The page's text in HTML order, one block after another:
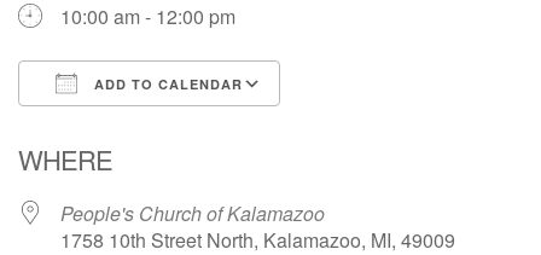
10:00 am - 12:00 pm
ADD TO CALENDAR
WHERE
People's Church of Kalamazoo
1758 10th Street North, Kalamazoo, MI, 49009